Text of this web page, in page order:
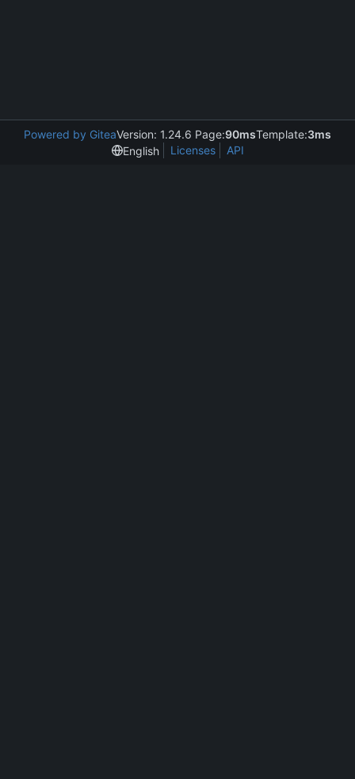
Powered by GiteaVersion: 1.24.6 Page:90msTemplate:3ms
English
Licenses API